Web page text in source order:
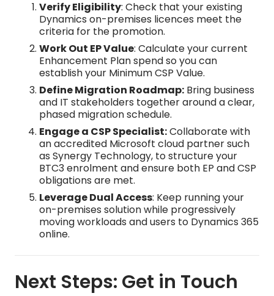
Verify Eligibility: Check that your existing
Dynamics on-premises licences meet the
criteria for the promotion.​
Work Out EP Value: Calculate your current
Enhancement Plan spend so you can
establish your Minimum CSP Value.​
Define Migration Roadmap: Bring business
and IT stakeholders together around a clear,
phased migration schedule.​
Engage a CSP Specialist:Collaborate with
an accredited Microsoft cloud partner such
as Synergy Technology, to structure your
BTC3 enrolment and ensure both EP and CSP
obligations are met.​
Leverage Dual Access: Keep running your
on-premises solution while progressively
moving workloads and users to Dynamics 365
online.
Next Steps: Get in Touch